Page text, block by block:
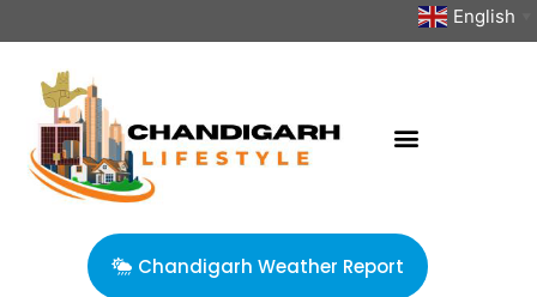
English
Chandigarh Weather Report